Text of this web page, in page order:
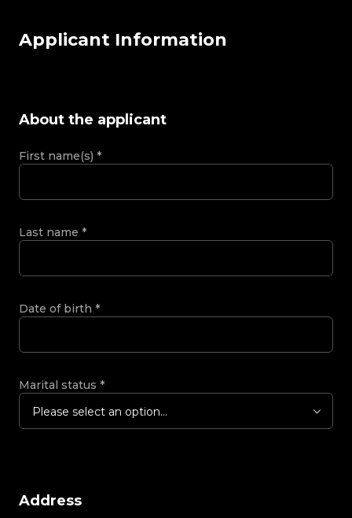
Applicant Information
About the applicant
First name(s) *
Last name *
Date of birth *
Marital status *
Please select an option...
Address